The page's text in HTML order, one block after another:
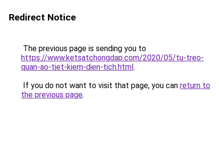
Redirect Notice
The previous page is sending you to
https://www.ketsatchongdap.com/2020/05/tu-treo-
quan-ao-tiet-kiem-dien-tich.html.
If you do not want to visit that page, you can return to
the previous page.